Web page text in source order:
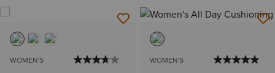
WOMEN'S WOMEN'S